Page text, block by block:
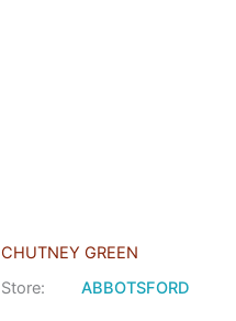
CHUTNEY GREEN
Store:
ABBOTSFORD